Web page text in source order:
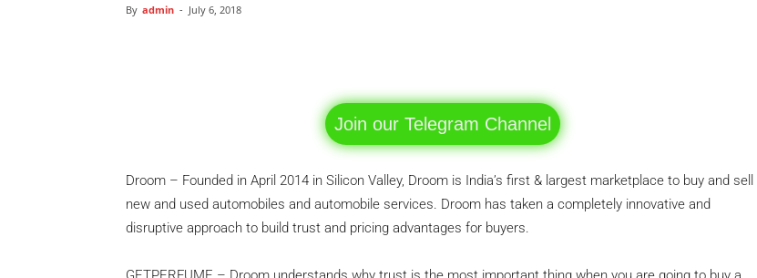
By admin - July 6, 2018
Join our Telegram Channel
Droom – Founded in April 2014 in Silicon Valley, Droom is India’s first & largest marketplace to buy and sell
new and used automobiles and automobile services. Droom has taken a completely innovative and
disruptive approach to build trust and pricing advantages for buyers.